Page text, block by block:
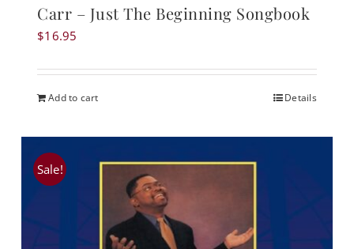
Carr – Just The Beginning Songbook
$16.95
Add to cart Details
Sale!